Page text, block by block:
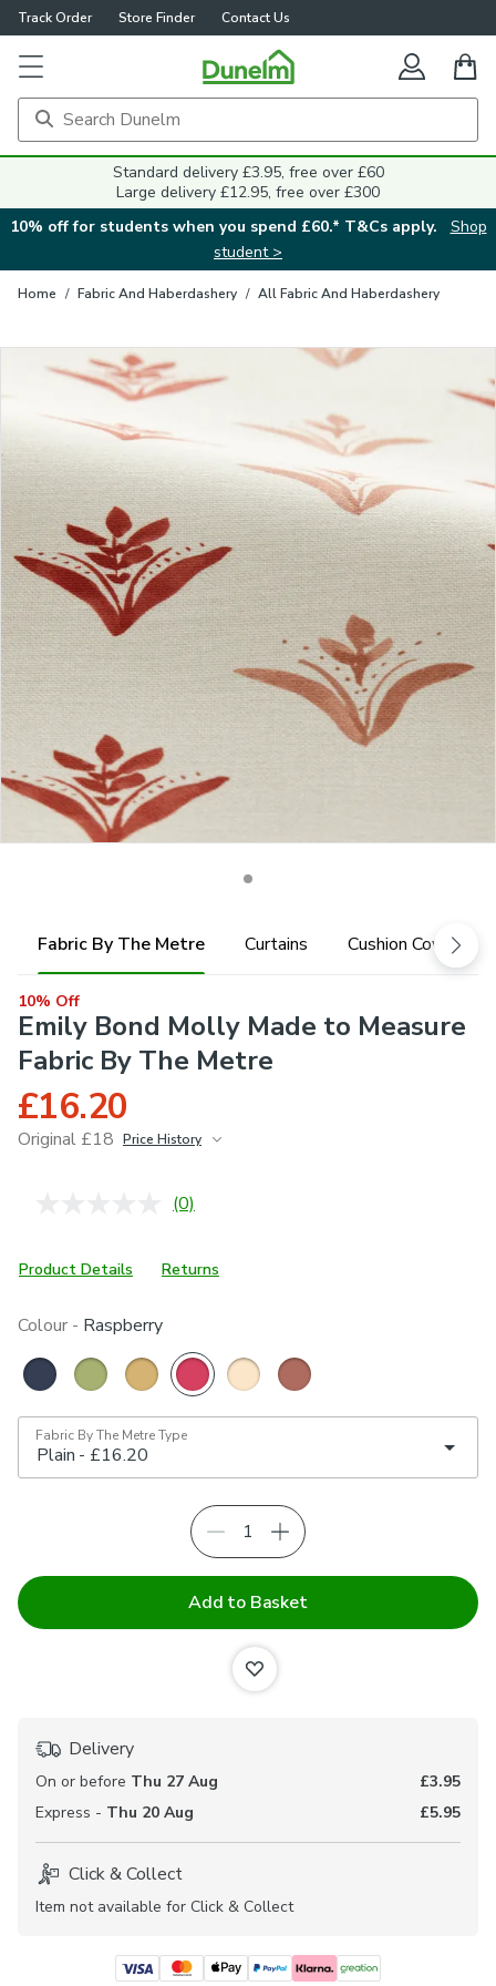
Track Order Store Finder Contact Us
Standard delivery £3.95, free over £60
Large delivery £12.95, free over £300
10% off for students when you spend £60.* T&Cs apply.
Shop
student >
Home / Fabric And Haberdashery / All Fabric And Haberdashery
Fabric By The Metre Curtains Cushion Cover
10% Off
Emily Bond Molly Made to Measure
Fabric By The Metre
£16.20
Original £18 Price History
No
Same
page
(0)
Product Details Returns
Colour - Raspberry
Fabric By The Metre Type
Add to Basket
Delivery
On or before Thu 27 Aug
£3.95
Express - Thu 20 Aug £5.95
Click & Collect
Item not available for Click & Collect